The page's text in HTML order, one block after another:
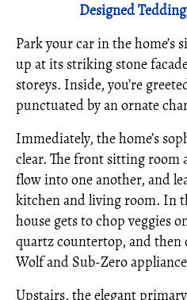
Designed
Park your car in the home’s
up at its striking stone
storeys. Inside, you’re
punctuated by an ornate
Immediately, the home’s
clear. The front sitting
flow into one another, and
kitchen and living room. In
house gets to chop veggies
quartz countertop, and then
Wolf and Sub-Zero
Upstairs, the elegant